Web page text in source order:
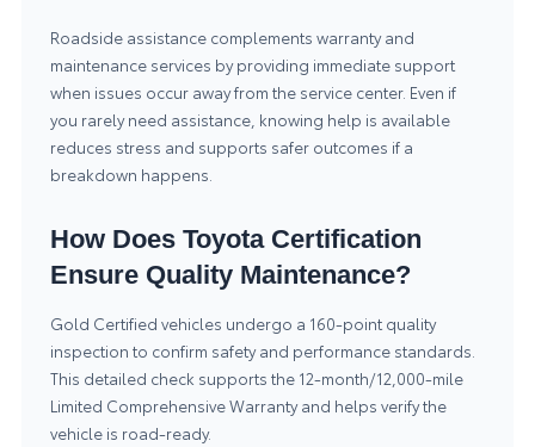
Roadside assistance complements warranty and
maintenance services by providing immediate support
when issues occur away from the service center. Even if
you rarely need assistance, knowing help is available
reduces stress and supports safer outcomes if a
breakdown happens.
How Does Toyota Certification
Ensure Quality Maintenance?
Gold Certified vehicles undergo a 160-point quality
inspection to confirm safety and performance standards.
This detailed check supports the 12-month/12,000-mile
Limited Comprehensive Warranty and helps verify the
vehicle is road-ready.